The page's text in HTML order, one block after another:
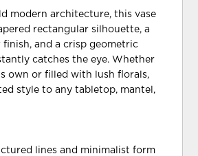
modern architecture, this vase
rectangular silhouette, a
finish, and a crisp geometric
catches the eye. Whether
own or filled with lush florals,
style to any tabletop, mantel,
lines and minimalist form